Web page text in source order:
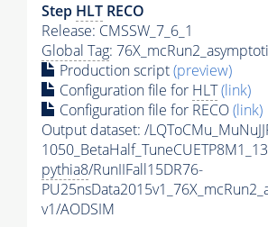
Step HLT RECO
Release: CMSSW_7_6_1
Global Tag:
Production script(preview)
Configuration file for HLT(link)
Configuration file for RECO(link)
Output dataset: /
pythia8/RunIIFall15DR76-
v1/AODSIM